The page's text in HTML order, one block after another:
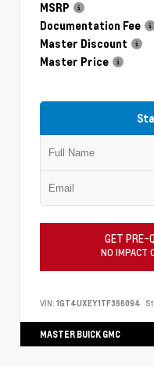
MSRP
Documentation Fee
Master Discount
Master Price
GET PRE-
NO IMPACT
VIN: 1GT4UXEY1TF366094
MASTER BUICK GMC